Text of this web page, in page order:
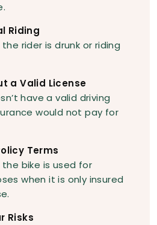
Riding
rider is drunk or riding
a Valid License
have a valid driving
would not pay for
Terms
bike is used for
when it is only insured
Risks